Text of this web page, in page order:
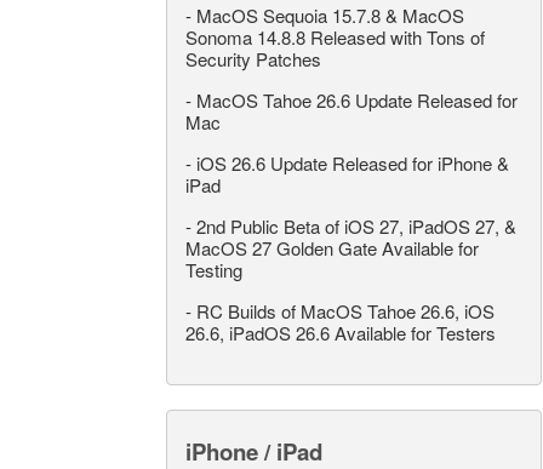
- MacOS Sequoia 15.7.8 & MacOS
Sonoma 14.8.8 Released with Tons of
Security Patches
- MacOS Tahoe 26.6 Update Released for
Mac
- iOS 26.6 Update Released for iPhone &
iPad
-2nd Public Beta of iOS 27, iPadOS 27, &
MacOS 27 Golden Gate Available for
Testing
- RC Builds of MacOS Tahoe 26.6, iOS
26.6, iPadOS 26.6 Available for Testers
iPhone / iPad